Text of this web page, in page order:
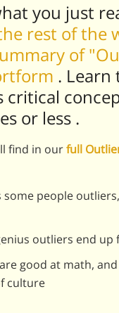
you just
rest of the
of
. Learn
critical
or less .
find in ourfull
some people
outliers end up
good at math,
culture